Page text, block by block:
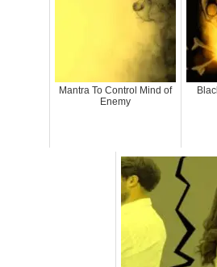
Mantra To Control Mind of
Enemy